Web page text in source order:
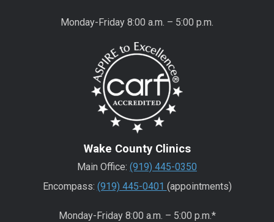
Monday-Friday 8:00 a.m. – 5:00 p.m.
Wake County Clinics
Main Office: (919) 445-0350
Encompass: (919) 445-0401 (appointments)
Monday-Friday 8:00 a.m. – 5:00 p.m.*